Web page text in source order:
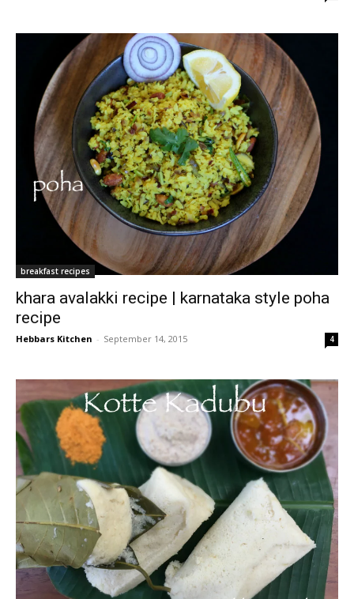
breakfast recipes
khara avalakki recipe | karnataka style poha
recipe
Hebbars Kitchen - September 14, 2015 4